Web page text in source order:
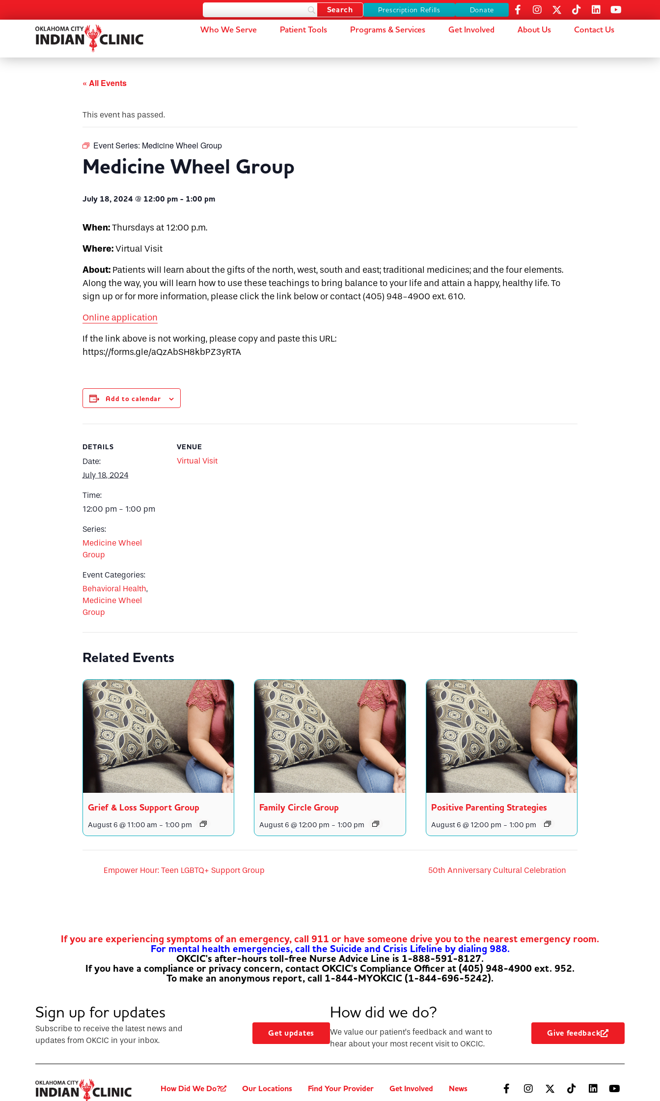
Prescription Refills Donate
Who We Serve Patient Tools Programs & Services Get Involved About Us Contact Us
« All Events
This event has passed.
Event Series: Medicine Wheel Group
Medicine Wheel Group
July 18, 2024 @ 12:00 pm - 1:00 pm
When:Thursdays at 12:00 p.m.
Where:Virtual Visit
About: Patients will learn about the gifts of the north, west, south and east; traditional medicines; and the four elements.
Along the way, you will learn how to use these teachings to bring balance to your life and attain a happy, healthy life.To
sign up or for more information, please click the link below or contact (405) 948-4900 ext. 610.
Online application
If the link above is not working, please copy and paste this URL:
https://forms.gle/aQzAbSH8kbPZ3yRTA
Add to calendar
DETAILS
Date:
July 18, 2024
Time:
12:00 pm - 1:00 pm
Series:
Medicine Wheel
Group
Event Categories:
Behavioral Health,
Medicine Wheel
Group
VENUE
Virtual Visit
Related Events
Grief & Loss Support Group
August 6 @ 11:00 am - 1:00 pm
Family Circle Group
August 6 @ 12:00 pm - 1:00 pm
Positive Parenting Strategies
August 6 @ 12:00 pm - 1:00 pm
Empower Hour: Teen LGBTQ+ Support Group 50th Anniversary Cultural Celebration
If you are experiencing symptoms of an emergency, call 911 or have someone drive you to the nearest emergency room.
For mental health emergencies, call the Suicide and Crisis Lifeline by dialing 988.
OKCIC's after-hours toll-free Nurse Advice Line is 1-888-591-8127.
If you have a compliance or privacy concern, contact OKCIC's Compliance Officer at (405) 948-4900 ext. 952.
To make an anonymous report, call 1-844-MYOKCIC (1-844-696-5242).
Sign up for updates
Subscribe to receive the latest news and
updates from OKCIC in your inbox.
Get updates
How did we do?
We value our patient’s feedback and want to
hear about your most recent visit to OKCIC.
Give feedback
How Did We Do? Our Locations Find Your Provider Get Involved News